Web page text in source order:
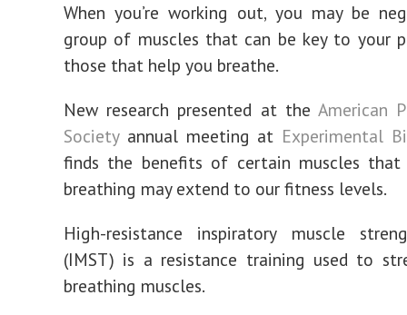
When you’re working out, you may be
group of muscles that can be key to your
those that help you breathe.
New research presented at the American
Societyannual meeting at Experimental
finds the benefits of certain muscles
breathing may extend to our fitness levels.
High-resistance inspiratory muscle
(IMST) is a resistance training used to
breathing muscles.